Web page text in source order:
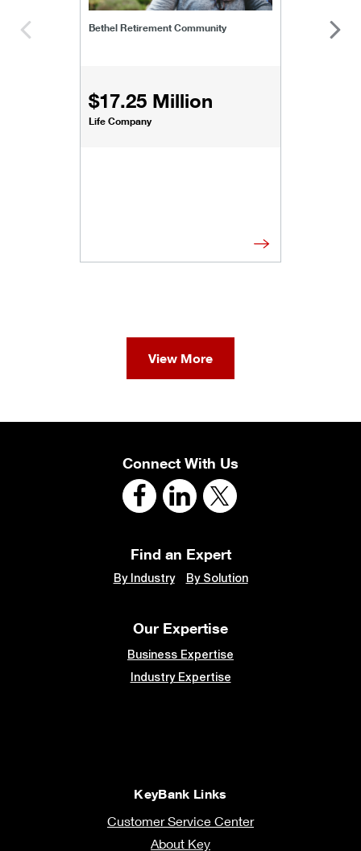
Bethel Retirement Community
$17.25 Million
Life Company
View More
Connect With Us
Find an Expert
By Industry By Solution
Our Expertise
Business Expertise
Industry Expertise
KeyBank Links
Customer Service Center
About Key